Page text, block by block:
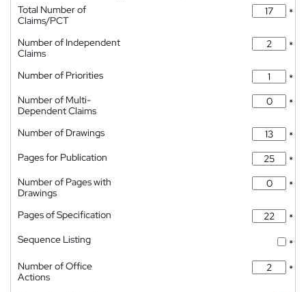
Total Number of
Claims/PCT
*
Number of Independent
Claims
*
Number of Priorities
*
Number of Multi-
Dependent Claims
*
Number of Drawings
*
Pages for Publication
*
Number of Pages with
Drawings
*
Pages of Specification
*
Sequence Listing
*
Number of Office
Actions
*